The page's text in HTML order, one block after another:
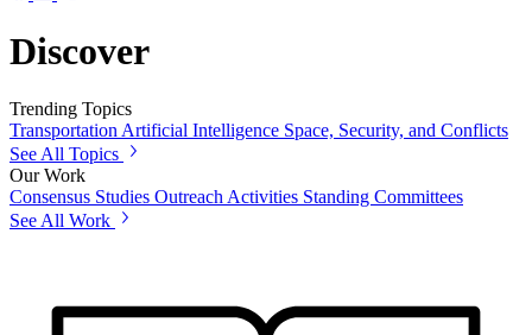
Discover
Trending Topics
TransportationArtificial Intelligence Space, Security, and Conflicts
See All Topics
Our Work
Consensus Studies Outreach Activities Standing Committees
See All Work